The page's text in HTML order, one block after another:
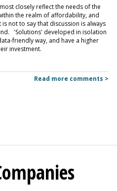
closely reflect the needs of the
the realm of affordability, and
not to say that discussion is always
'Solutions' developed in isolation
friendly way, and have a higher
investment.
Read more comments >